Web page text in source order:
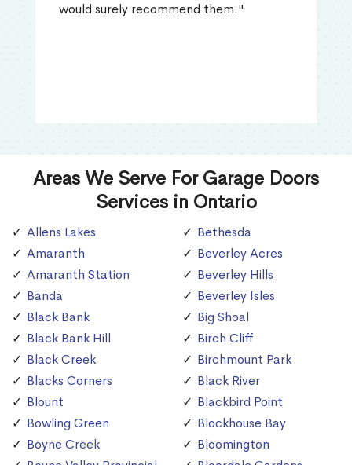
would surely recommend them."
Areas We Serve For Garage Doors
Services in Ontario
Allens Lakes
Amaranth
Amaranth Station
Banda
Black Bank
Black Bank Hill
Black Creek
Blacks Corners
Blount
Bowling Green
Boyne Creek
Bethesda
Beverley Acres
Beverley Hills
Beverley Isles
Big Shoal
Birch Cliff
Birchmount Park
Black River
Blackbird Point
Blockhouse Bay
Bloomington